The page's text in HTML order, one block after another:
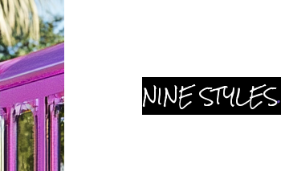
NINE STYLES.